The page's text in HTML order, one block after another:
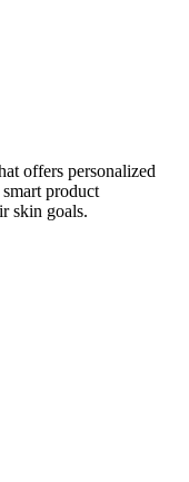
offers personalized
product
skin goals.